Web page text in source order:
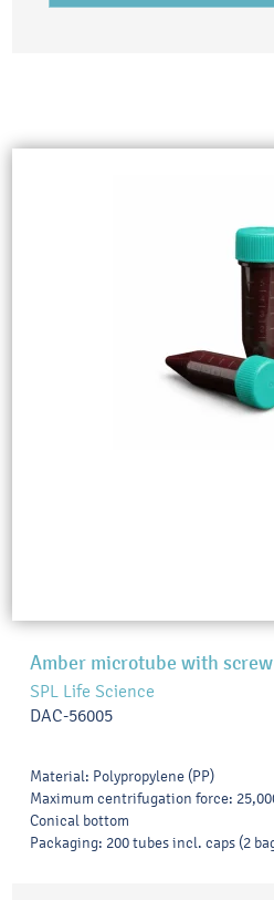
Amber microtube with
SPL Life Science
DAC-56005
Material: Polypropylene (PP)
Maximum centrifugation force:
Conical bottom
Packaging: 200 tubes incl. caps (2